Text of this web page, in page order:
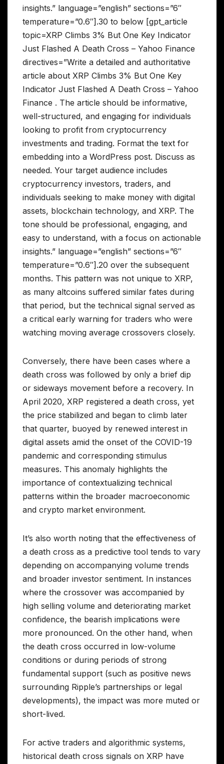
insights.” language=”english” sections=”6″
temperature=”0.6″].30 to below [gpt_article
topic=XRP Climbs 3% But One Key Indicator
Just Flashed A Death Cross – Yahoo Finance
directives=”Write a detailed and authoritative
article about XRP Climbs 3% But One Key
Indicator Just Flashed A Death Cross – Yahoo
Finance . The article should be informative,
well-structured, and engaging for individuals
looking to profit from cryptocurrency
investments and trading. Format the text for
embedding into a WordPress post. Discuss as
needed. Your target audience includes
cryptocurrency investors, traders, and
individuals seeking to make money with digital
assets, blockchain technology, and XRP. The
tone should be professional, engaging, and
easy to understand, with a focus on actionable
insights.” language=”english” sections=”6″
temperature=”0.6″].20 over the subsequent
months. This pattern was not unique to XRP,
as many altcoins suffered similar fates during
that period, but the technical signal served as
a critical early warning for traders who were
watching moving average crossovers closely.
Conversely, there have been cases where a
death cross was followed by only a brief dip
or sideways movement before a recovery. In
April 2020, XRP registered a death cross, yet
the price stabilized and began to climb later
that quarter, buoyed by renewed interest in
digital assets amid the onset of the COVID-19
pandemic and corresponding stimulus
measures. This anomaly highlights the
importance of contextualizing technical
patterns within the broader macroeconomic
and crypto market environment.
It’s also worth noting that the effectiveness of
a death cross as a predictive tool tends to vary
depending on accompanying volume trends
and broader investor sentiment. In instances
where the crossover was accompanied by
high selling volume and deteriorating market
confidence, the bearish implications were
more pronounced. On the other hand, when
the death cross occurred in low-volume
conditions or during periods of strong
fundamental support (such as positive news
surrounding Ripple’s partnerships or legal
developments), the impact was more muted or
short-lived.
For active traders and algorithmic systems,
historical death cross signals on XRP have